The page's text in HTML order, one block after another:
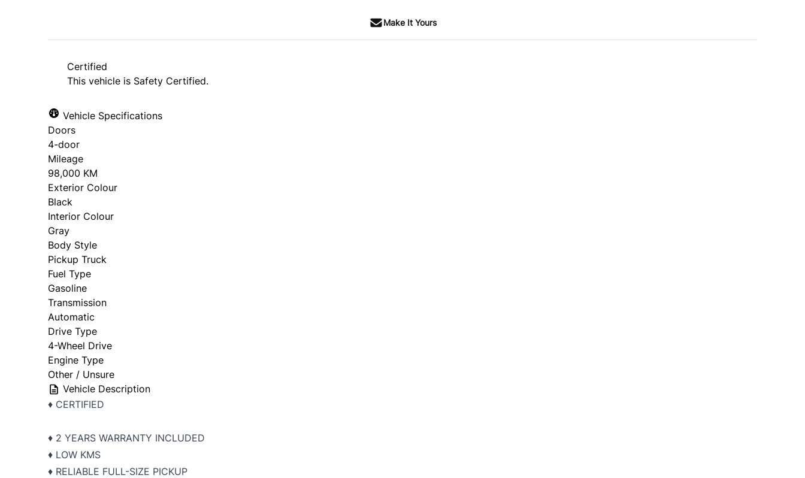
Make It Yours
Certified
This vehicle is Safety Certified.
Vehicle Specifications
Doors
4-door
Mileage
98,000 KM
Exterior Colour
Black
Interior Colour
Gray
Body Style
Pickup Truck
Fuel Type
Gasoline
Transmission
Automatic
Drive Type
4-Wheel Drive
Engine Type
Other / Unsure
Vehicle Description
♦️ CERTIFIED
♦️ 2 YEARS WARRANTY INCLUDED
♦️ LOW KMS
♦️ RELIABLE FULL-SIZE PICKUP